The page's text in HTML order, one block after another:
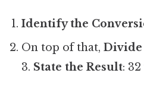
Identify the
On top of that,Divide
3. State the Result: